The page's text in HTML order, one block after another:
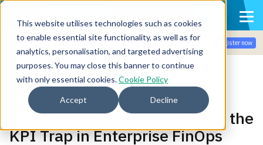
This website utilises technologies such as cookies
to enable essential site functionality, as well as for
analytics, personalisation, and targeted advertising
purposes. You may close this banner to continue
with only essential cookies.Cookie Policy
Accept Decline
Join the community for Tokenomicon + FinOps X Amsterdam,
Sept 22-23
Register now
Back
The “Frozen” Metric: Avoiding the
KPI Trap in Enterprise FinOps